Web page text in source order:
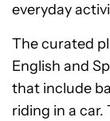
everyday
The curated
English and
that include
riding in a